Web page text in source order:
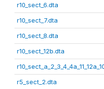
r10_sect_6.dta
r10_sect_7.dta
r10_sect_8.dta
r10_sect_12b.dta
r5_sect_2.dta